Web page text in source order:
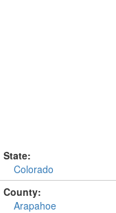
State:
Colorado
County:
Arapahoe